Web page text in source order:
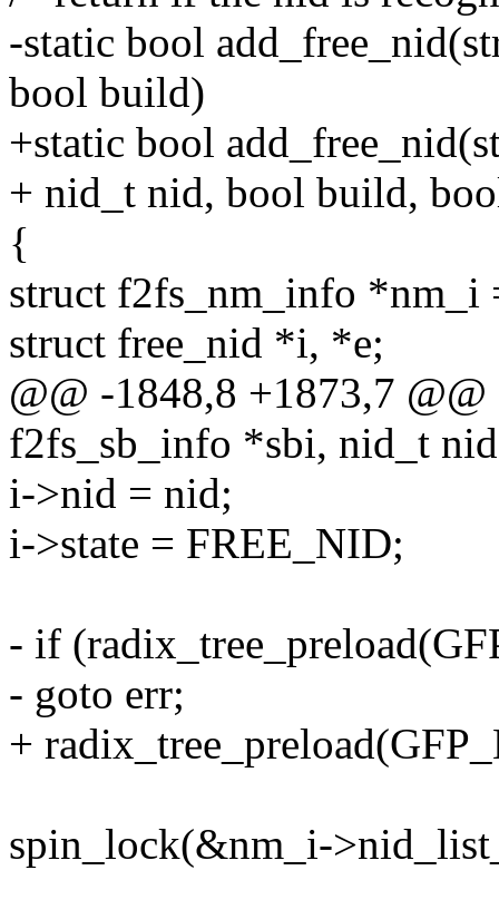
-static bool
bool build)
+static bool
+ nid_t nid, bool build,
{
struct f2fs_nm_info *nm_i
struct free_nid *i, *e;
@@ -1848,8 +1873,7
f2fs_sb_info *sbi, nid_t
i->nid = nid;
i->state = FREE_NID;
- if
- goto err;
+
spin_lock(&nm_i-